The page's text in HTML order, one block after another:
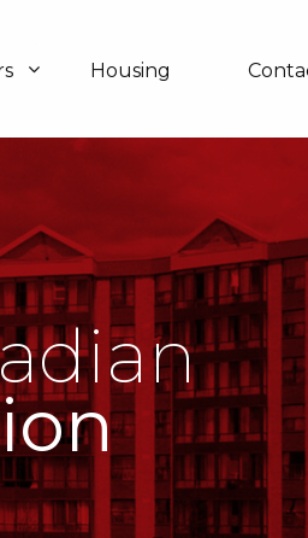
Housing